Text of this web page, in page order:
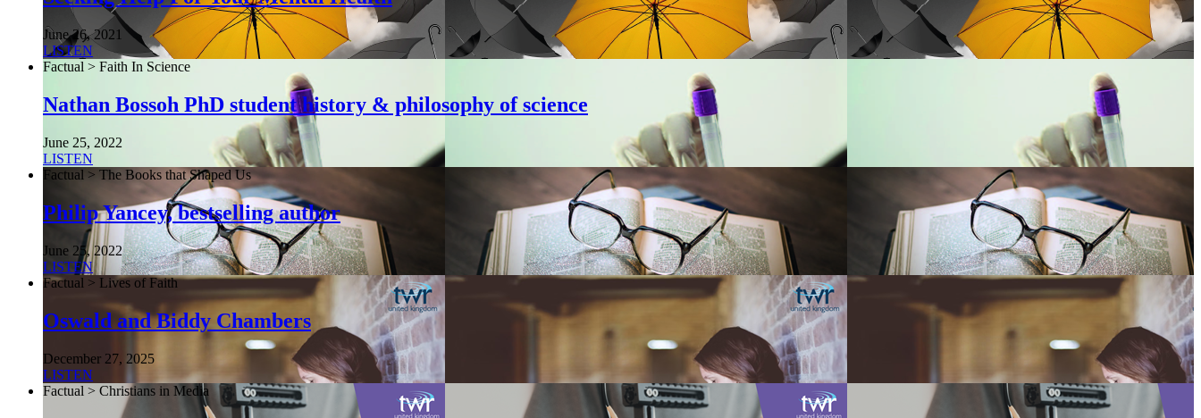
June 26, 2021
LISTEN
Factual > Faith In Science
Nathan Bossoh PhD student history & philosophy of science
June 25, 2022
LISTEN
Factual > The Books that Shaped Us
Philip Yancey, bestselling author
June 25, 2022
LISTEN
Factual > Lives of Faith
Oswald and Biddy Chambers
December 27, 2025
LISTEN
Factual > Christians in Media